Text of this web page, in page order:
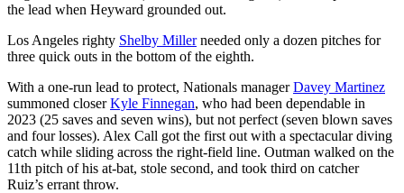
the lead when Heyward grounded out.
Los Angeles righty Shelby Millerneeded only a dozen pitches for
three quick outs in the bottom of the eighth.
With a one-run lead to protect, Nationals managerDavey Martinez
summoned closerKyle Finnegan, who had been dependable in
2023 (25 saves and seven wins), but not perfect (seven blown saves
and four losses). Alex Call got the first out with a spectacular diving
catch while sliding across the right-field line. Outman walked on the
11th pitch of his at-bat, stole second, and took third on catcher
Ruiz’s errant throw.